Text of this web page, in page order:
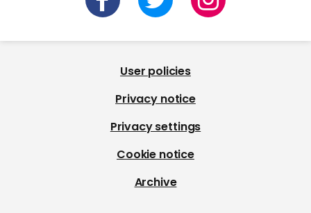
User policies
Privacy notice
Privacy settings
Cookie notice
Archive